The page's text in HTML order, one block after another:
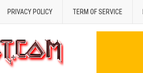
PRIVACY POLICY TERM OF SERVICE